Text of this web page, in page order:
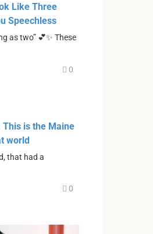
Like Three
Speechless
as two” 💕✨ These
0
is the Maine
world
that had a
0